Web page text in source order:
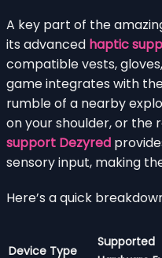
A key part of the
its advanced haptic
compatible vests,
game integrates with
rumble of a nearby
on your shoulder, or the
support Dezyred
sensory input, making
Here’s a quick
Device Type
Supported